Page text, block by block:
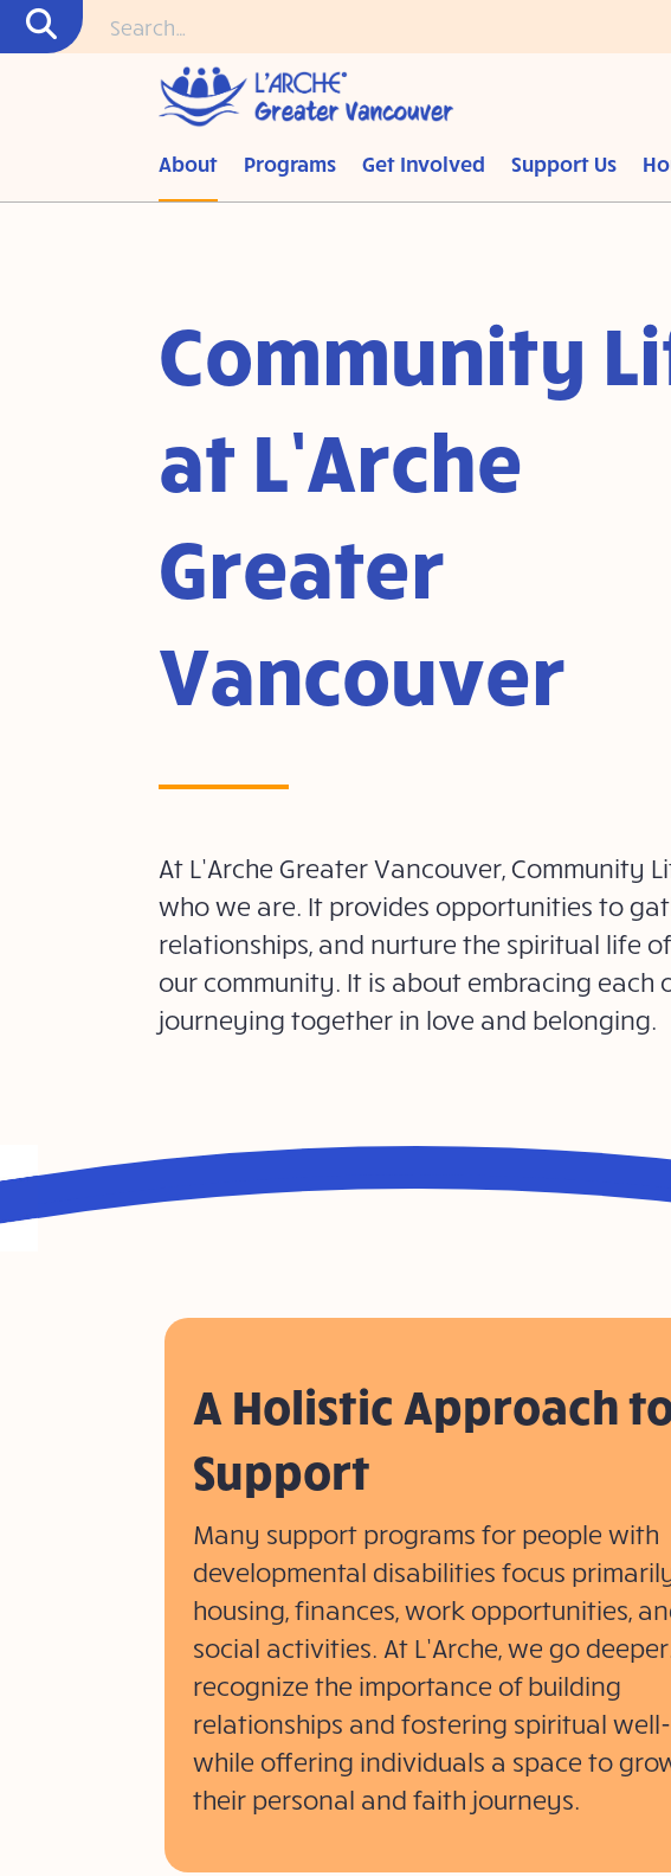
About Programs Get Involved Support Us
Community
at L’Arche
Greater
Vancouver
At L’Arche Greater Vancouver, Community
who we are. It provides opportunities to
relationships, and nurture the spiritual life
our community. It is about embracing each
journeying together in love and belonging.
A Holistic Approach
Support
Many support programs for people with
developmental disabilities focus
housing, finances, work opportunities,
social activities. At L’Arche, we go
recognize the importance of building
relationships and fostering spiritual
while offering individuals a space to
their personal and faith journeys.